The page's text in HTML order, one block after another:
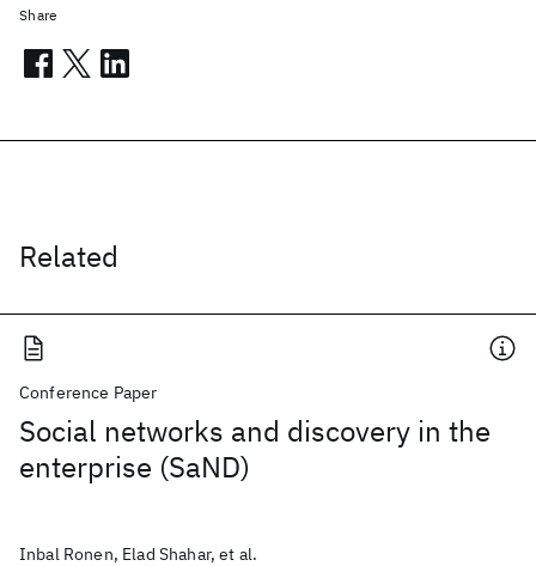
Related
Conference Paper
Social networks and discovery in the
enterprise (SaND)
Inbal Ronen, Elad Shahar, et al.
Share